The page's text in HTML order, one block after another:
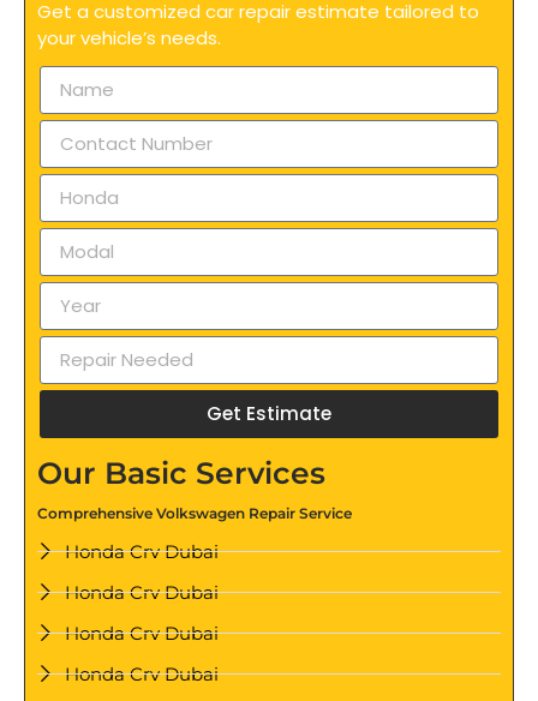
Get a customized car repair estimate tailored to
your vehicle’s needs.
Get Estimate
Our Basic Services
Comprehensive Volkswagen Repair Service
Honda Crv Dubai
Honda Crv Dubai
Honda Crv Dubai
Honda Crv Dubai